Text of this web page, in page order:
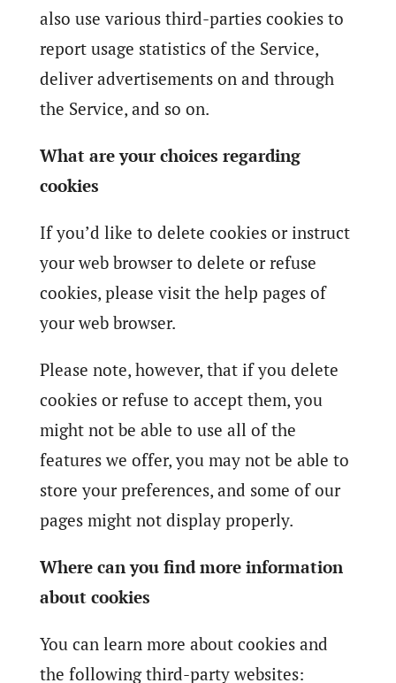
also use various third-parties cookies to
report usage statistics of the Service,
deliver advertisements on and through
the Service, and so on.
What are your choices regarding
cookies
If you’d like to delete cookies or instruct
your web browser to delete or refuse
cookies, please visit the help pages of
your web browser.
Please note, however, that if you delete
cookies or refuse to accept them, you
might not be able to use all of the
features we offer, you may not be able to
store your preferences, and some of our
pages might not display properly.
Where can you find more information
about cookies
You can learn more about cookies and
the following third-party websites: